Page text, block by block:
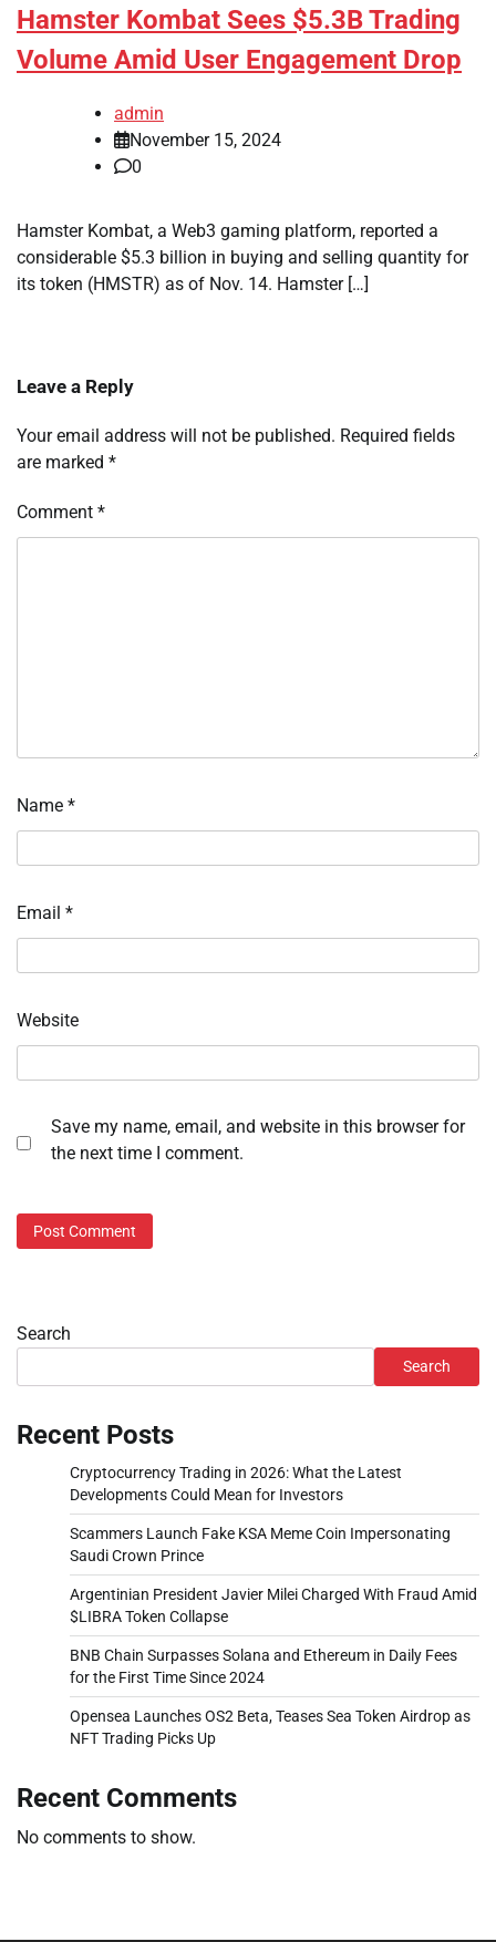
Hamster Kombat Sees $5.3B Trading
Volume Amid User Engagement Drop
admin
November 15, 2024
0
Hamster Kombat, a Web3 gaming platform, reported a
considerable $5.3 billion in buying and selling quantity for
its token (HMSTR) as of Nov. 14. Hamster […]
Leave a Reply
Your email address will not be published. Required fields
are marked *
Comment *
Name *
Email *
Website
Save my name, email, and website in this browser for
the next time I comment.
Search
Search
Recent Posts
Cryptocurrency Trading in 2026: What the Latest
Developments Could Mean for Investors
Scammers Launch Fake KSA Meme Coin Impersonating
Saudi Crown Prince
Argentinian President Javier Milei Charged With Fraud Amid
$LIBRA Token Collapse
BNB Chain Surpasses Solana and Ethereum in Daily Fees
for the First Time Since 2024
Opensea Launches OS2 Beta, Teases Sea Token Airdrop as
NFT Trading Picks Up
Recent Comments
No comments to show.